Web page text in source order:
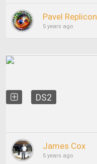
Pavel Replicon
5 years ago
DS2
James Cox
5 years ago